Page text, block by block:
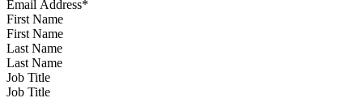
First Name
Last Name
Job Title